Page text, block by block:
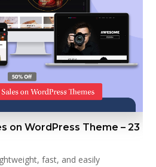
on WordPress Theme – 23
fast, and easily